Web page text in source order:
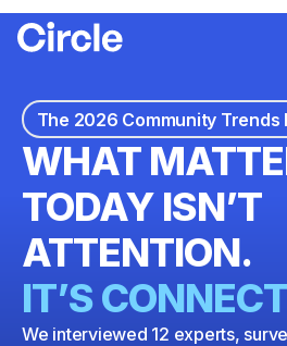
Circle
The 2026 Community Trends
WHAT
TODAY ISN’T
ATTENTION.
IT’S
We interviewed 12 experts,